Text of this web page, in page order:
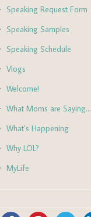
Speaking Request Form
Speaking Samples
Speaking Schedule
Vlogs
Welcome!
What Moms are Saying…
What’s Happening
Why LOL?
MyLife